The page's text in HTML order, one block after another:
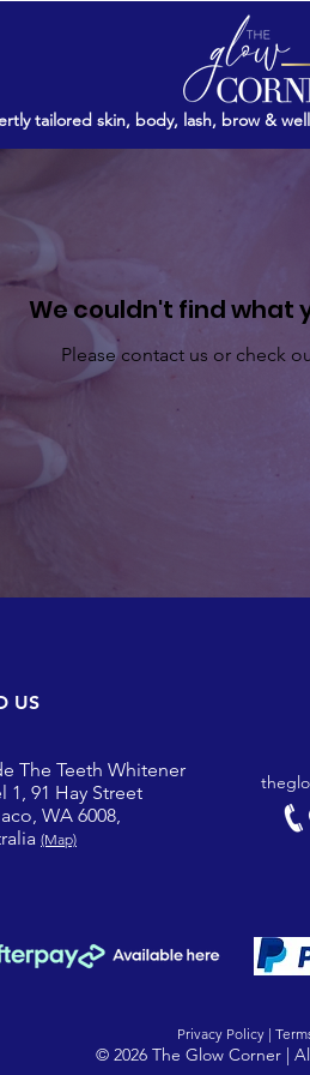
tailored skin, body, lash, brow &
We couldn't find what
Please contact us or check
US
The Teeth Whitener
1, 91 Hay Street
WA 6008,
(Map)
Privacy Policy |
© 2026 The Glow Corner |